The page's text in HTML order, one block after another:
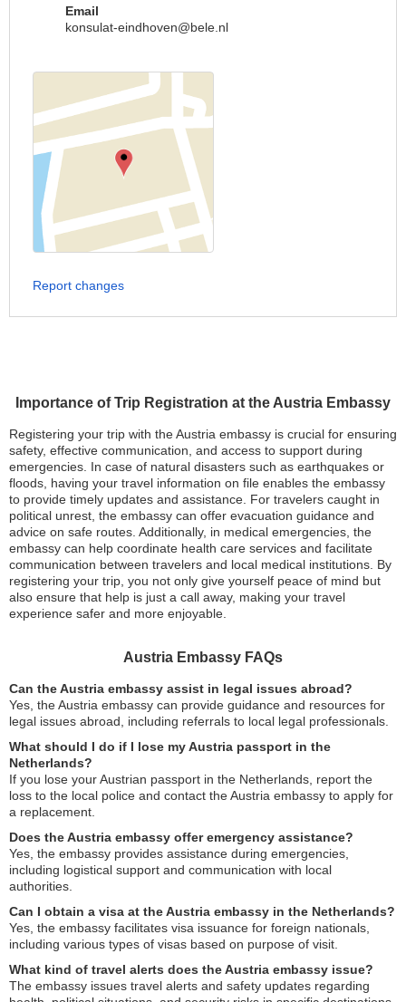
Importance of Trip Registration at the Austria Embassy
Registering your trip with the Austria embassy is crucial for ensuring
safety, effective communication, and access to support during
emergencies. In case of natural disasters such as earthquakes or
floods, having your travel information on file enables the embassy
to provide timely updates and assistance. For travelers caught in
political unrest, the embassy can offer evacuation guidance and
advice on safe routes. Additionally, in medical emergencies, the
embassy can help coordinate health care services and facilitate
communication between travelers and local medical institutions. By
registering your trip, you not only give yourself peace of mind but
also ensure that help is just a call away, making your travel
experience safer and more enjoyable.
Austria Embassy FAQs
Can the Austria embassy assist in legal issues abroad?
Yes, the Austria embassy can provide guidance and resources for
legal issues abroad, including referrals to local legal professionals.
What should I do if I lose my Austria passport in the
Netherlands?
If you lose your Austrian passport in the Netherlands, report the
loss to the local police and contact the Austria embassy to apply for
a replacement.
Does the Austria embassy offer emergency assistance?
Yes, the embassy provides assistance during emergencies,
including logistical support and communication with local
authorities.
Can I obtain a visa at the Austria embassy in the Netherlands?
Yes, the embassy facilitates visa issuance for foreign nationals,
including various types of visas based on purpose of visit.
What kind of travel alerts does the Austria embassy issue?
The embassy issues travel alerts and safety updates regarding
Email
konsulat-eindhoven@bele.nl
Report changes